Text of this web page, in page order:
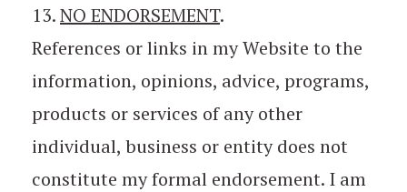
13.NO ENDORSEMENT.
References or links in my Website to the
information, opinions, advice, programs,
products or services of any other
individual, business or entity does not
constitute my formal endorsement. I am